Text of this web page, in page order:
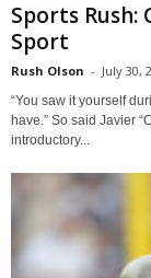
Sports Rush:
Sport
Rush Olson - July 30,
“You saw it yourself
have.” So said Javier
introductory...